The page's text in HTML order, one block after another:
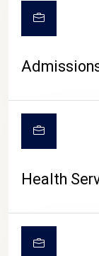
Health